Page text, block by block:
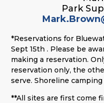
Park
*Reservations for
Sept 15th . Please be
making a reservation.
reservation only, the
serve. Shoreline
**All sites are first come